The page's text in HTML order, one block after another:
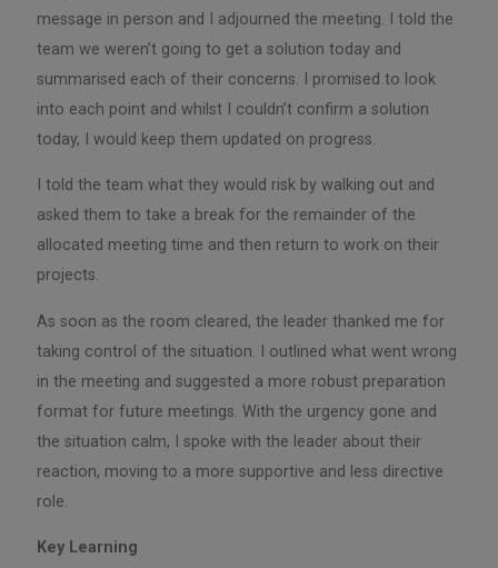
message in person and I adjourned the meeting. I told the
team we weren’t going to get a solution today and
summarised each of their concerns. I promised to look
into each point and whilst I couldn’t confirm a solution
today, I would keep them updated on progress.
I told the team what they would risk by walking out and
asked them to take a break for the remainder of the
allocated meeting time and then return to work on their
projects.
As soon as the room cleared, the leader thanked me for
taking control of the situation. I outlined what went wrong
in the meeting and suggested a more robust preparation
format for future meetings. With the urgency gone and
the situation calm, I spoke with the leader about their
reaction, moving to a more supportive and less directive
role.
Key Learning